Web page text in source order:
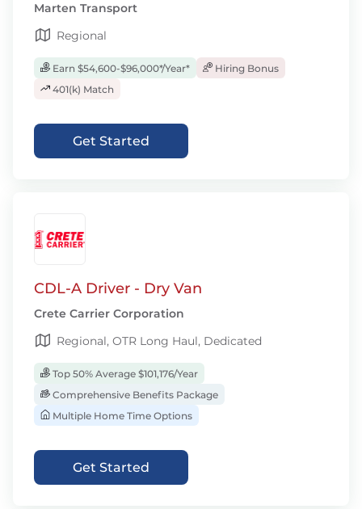
Marten Transport
Regional
Earn $54,600-$96,000*/Year*
Hiring Bonus
401(k) Match
Get Started
CDL-A Driver - Dry Van
Crete Carrier Corporation
Regional, OTR Long Haul, Dedicated
Top 50% Average $101,176/Year
Comprehensive Benefits Package
Multiple Home Time Options
Get Started